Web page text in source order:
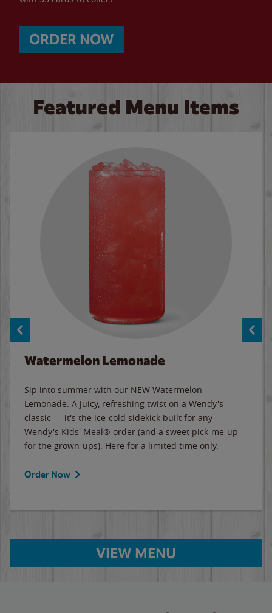
ORDER NOW
Featured Menu Items
Watermelon Lemonade
Sip into summer with our NEW Watermelon
Lemonade. A juicy, refreshing twist on a Wendy's
classic — it's the ice-cold sidekick built for any
Wendy's Kids' Meal® order (and a sweet pick-me-up
for the grown-ups). Here for a limited time only.
Order Now
VIEW MENU